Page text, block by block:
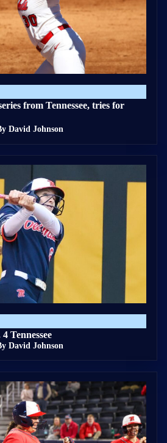
from Tennessee, tries for
David Johnson
Tennessee
David Johnson